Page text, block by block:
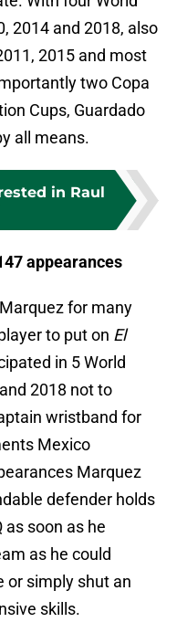
2014 and 2018, also
2015 and most
two Copa
Cups, Guardado
all means.
in Raul
appearances
for many
to put on El
in 5 World
2018 not to
wristband for
Mexico
Marquez
defender holds
as soon as he
as he could
or simply shut an
skills.